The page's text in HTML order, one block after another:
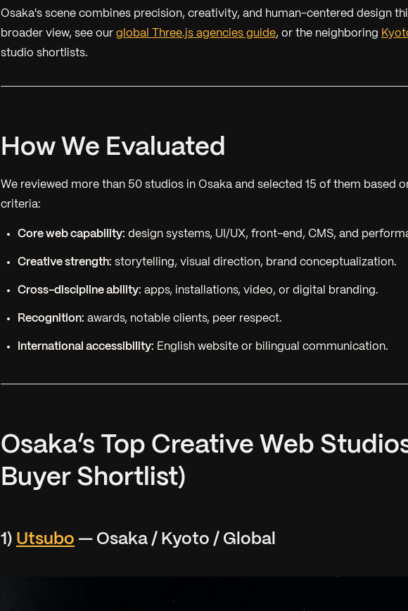
Osaka's scene combines precision, creativity, and human-centered design
broader view, see our global Three.js agencies guide, or the neighboring
studio shortlists.
How We Evaluated
We reviewed more than 50 studios in Osaka and selected 15 of them based
criteria:
Core web capability: design systems, UI/UX, front-end, CMS, and
Creative strength: storytelling, visual direction, brand conceptualization.
Cross-discipline ability: apps, installations, video, or digital branding.
Recognition: awards, notable clients, peer respect.
International accessibility: English website or bilingual communication.
Osaka’s Top Creative Web
Buyer Shortlist)
1) Utsubo — Osaka / Kyoto / Global